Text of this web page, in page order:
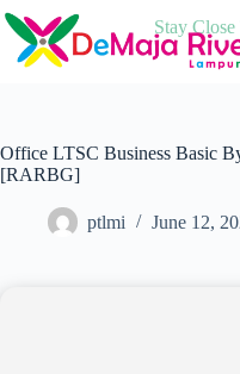
Skip
to
content
Stay
Office LTSC Business Basic
[RARBG]
ptlmi June 12,